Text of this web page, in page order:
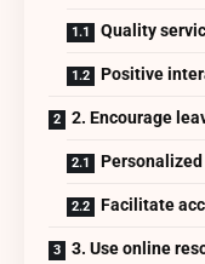
Quality
Positive
2. Encourage
Facilitate
3. Use online